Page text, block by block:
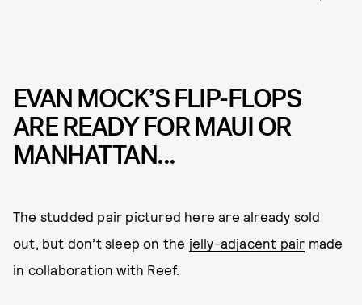
EVAN MOCK’S FLIP-FLOPS
ARE READY FOR MAUI OR
MANHATTAN...
The studded pair pictured here are already sold
out, but don’t sleep on the jelly-adjacent pair made
in collaboration with Reef.